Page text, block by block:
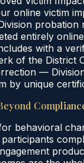
online victim
probation
entirely
with a
of the District
—
by unique
behavioral